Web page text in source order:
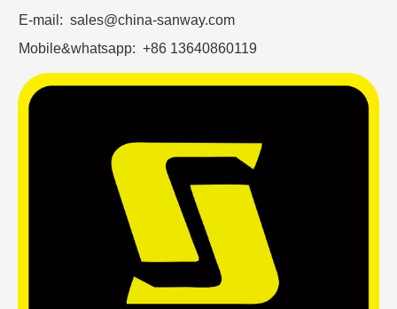
E-mail: sales@china-sanway.com
Mobile&whatsapp: +86 13640860119